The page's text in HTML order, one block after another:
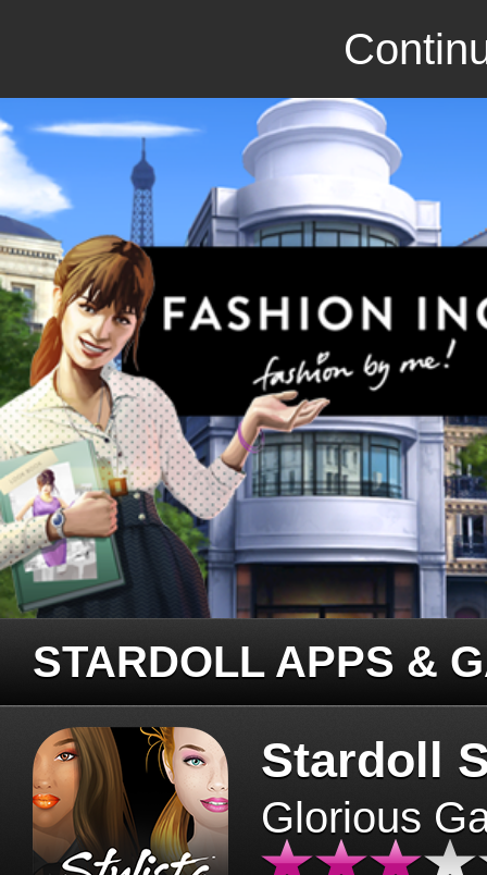
STARDOLL APPS &
Stardoll
Glorious